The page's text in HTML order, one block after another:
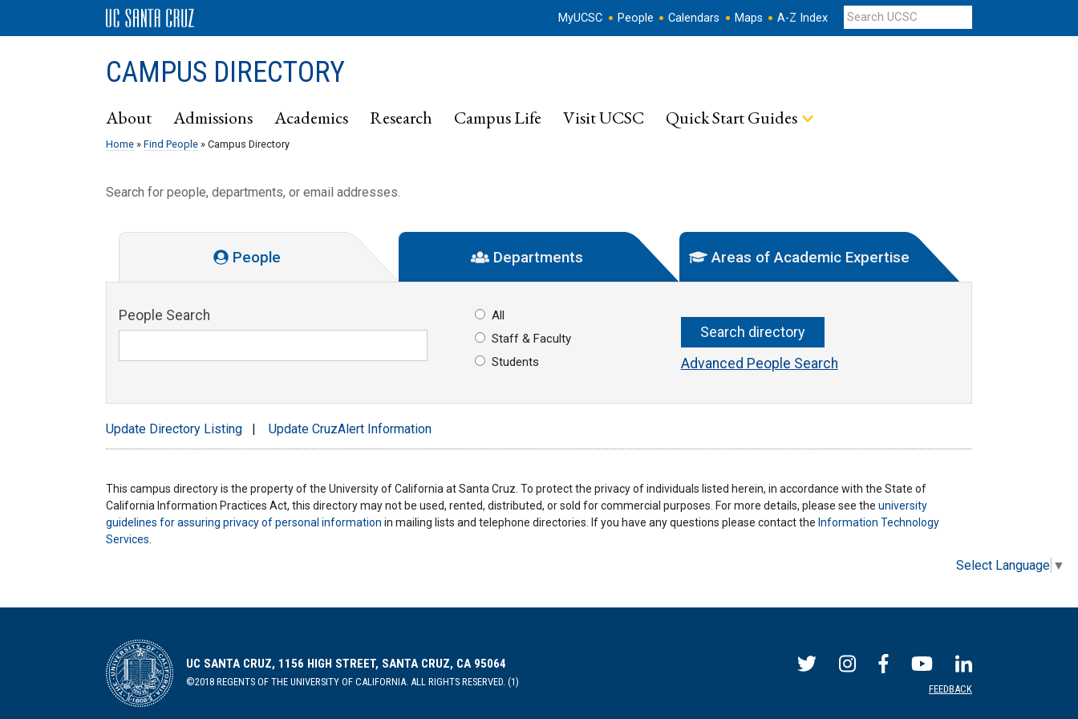
MyUCSC People Calendars Maps A-Z Index
CAMPUS DIRECTORY
About Admissions Academics Research Campus Life Visit UCSC Quick Start Guides
Home » Find People » Campus Directory
Search for people, departments, or email addresses.
People Departments Areas of Academic Expertise
People Search
All
Staff & Faculty
Students
Advanced People Search
Update Directory Listing | Update CruzAlert Information
This campus directory is the property of the University of California at Santa Cruz. To protect the privacy of individuals listed herein, in accordance with the State of
California Information Practices Act, this directory may not be used, rented, distributed, or sold for commercial purposes. For more details, please see the university
guidelines for assuring privacy of personal information in mailing lists and telephone directories. If you have any questions please contact the Information Technology
Services
Select Language ▼
UC SANTA CRUZ, 1156 HIGH STREET, SANTA CRUZ, CA 95064
©2018 REGENTS OF THE UNIVERSITY OF CALIFORNIA. ALL RIGHTS RESERVED. (1)
FEEDBACK